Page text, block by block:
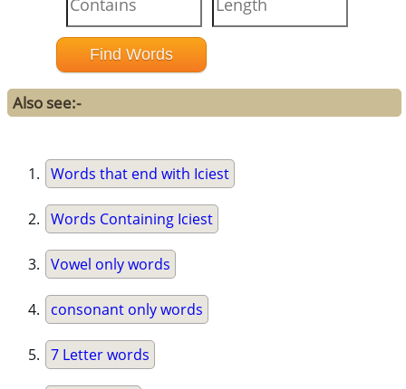
Also see:-
Words that end with Iciest
Words Containing Iciest
Vowel only words
consonant only words
7 Letter words